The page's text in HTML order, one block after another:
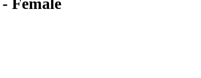
Female